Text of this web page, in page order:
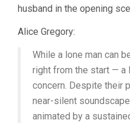
husband in the opening
Alice Gregory:
While a lone man can
right from the start — a
concern. Despite their
near-silent
animated by a